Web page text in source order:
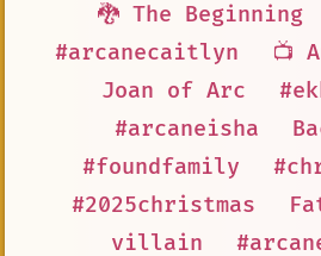
🐉 The Beginning
#arcanecaitlyn
📺
Joan of Arc
#arcaneisha
#foundfamily
#2025christmas
villain